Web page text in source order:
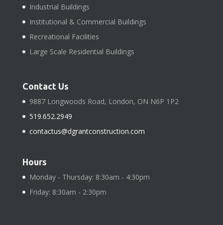
Industrial Buildings
Institutional & Commercial Buildings
Recreational Facilities
Large Scale Residential Buildings
Contact Us
9887 Longwoods Road, London, ON N6P 1P2
519.652.2949
contactus@dgrantconstruction.com
Hours
Monday - Thursday: 8:30am - 4:30pm
Friday: 8:30am - 2:30pm